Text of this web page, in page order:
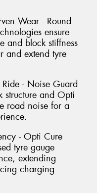
Wear - Round
ensure
and block stiffness
and extend tyre
- Noise Guard
structure and Opti
road noise for a
- Opti Cure
tyre gauge
extending
charging